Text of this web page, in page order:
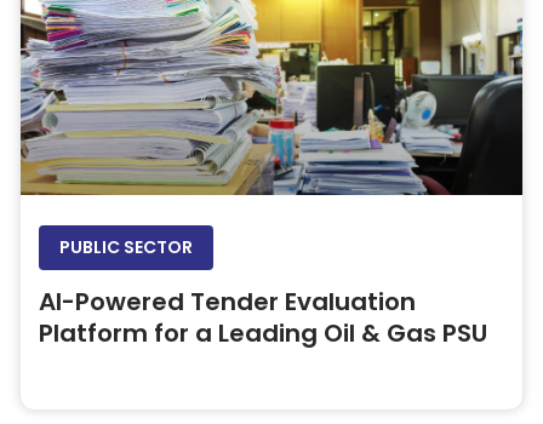
PUBLIC SECTOR
AI-Powered Tender Evaluation
Platform for a Leading Oil & Gas PSU